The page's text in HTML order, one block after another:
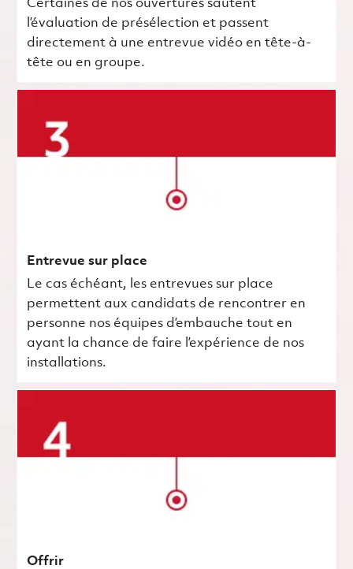
Certaines de nos ouvertures sautent
l’évaluation de présélection et passent
directement à une entrevue vidéo en tête-à-
tête ou en groupe.
Entrevue sur place
Le cas échéant, les entrevues sur place
permettent aux candidats de rencontrer en
personne nos équipes d’embauche tout en
ayant la chance de faire l’expérience de nos
installations.
Offrir